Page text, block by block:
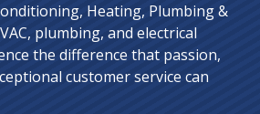
Heating, Plumbing &
plumbing, and electrical
the difference that passion,
customer service can